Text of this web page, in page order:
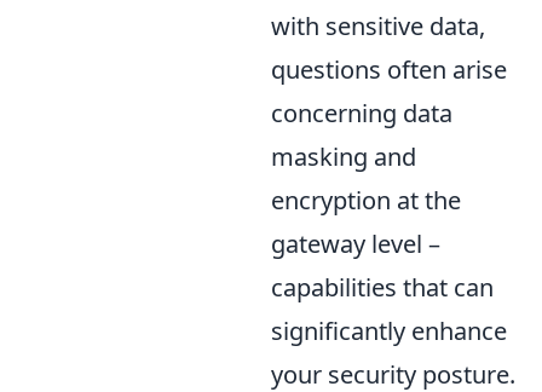
with sensitive data,
questions often arise
concerning data
masking and
encryption at the
gateway level –
capabilities that can
significantly enhance
your security posture.